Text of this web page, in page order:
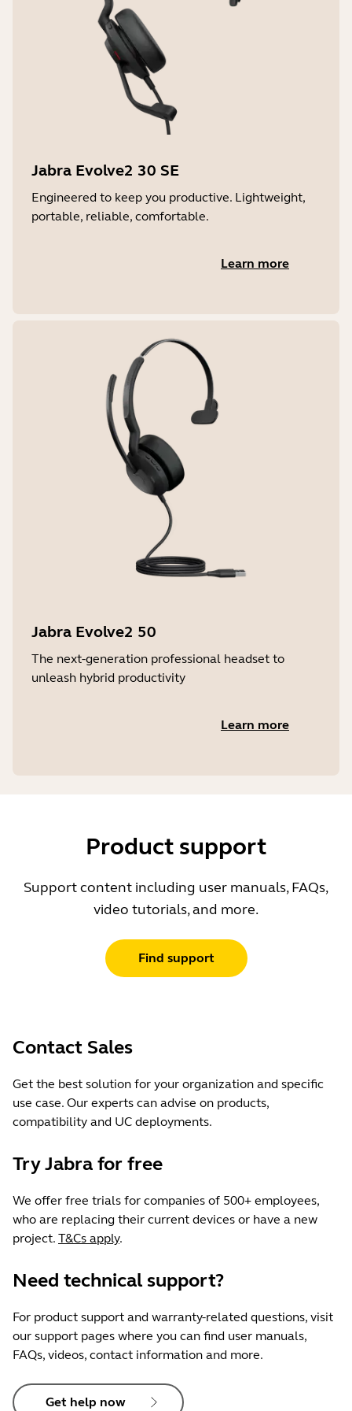
Jabra Evolve2 30 SE
Engineered to keep you productive. Lightweight,
portable, reliable, comfortable.
Learn more
Jabra Evolve2 50
The next-generation professional headset to
unleash hybrid productivity
Learn more
Product support
Support content including user manuals, FAQs,
video tutorials, and more.
Find support
Contact Sales
Get the best solution for your organization and specific
use case. Our experts can advise on products,
compatibility and UC deployments.
Try Jabra for free
We offer free trials for companies of 500+ employees,
who are replacing their current devices or have a new
project. T&Cs apply.
Need technical support?
For product support and warranty-related questions, visit
our support pages where you can find user manuals,
FAQs, videos, contact information and more.
Get help now